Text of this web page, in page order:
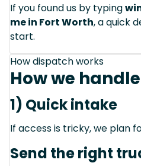
If you found us by typing
me in Fort Worth, a quick
start.
How dispatch works
How we
1) Quick intake
If access is tricky, we plan
Send the right